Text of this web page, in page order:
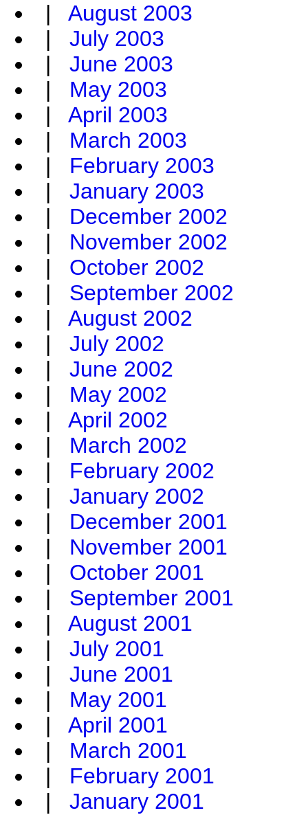
| August 2003
| July 2003
| June 2003
| May 2003
| April 2003
| March 2003
| February 2003
| January 2003
| December 2002
| November 2002
| October 2002
| September 2002
| August 2002
| July 2002
| June 2002
| May 2002
| April 2002
| March 2002
| February 2002
| January 2002
| December 2001
| November 2001
| October 2001
| September 2001
| August 2001
| July 2001
| June 2001
| May 2001
| April 2001
| March 2001
| February 2001
| January 2001